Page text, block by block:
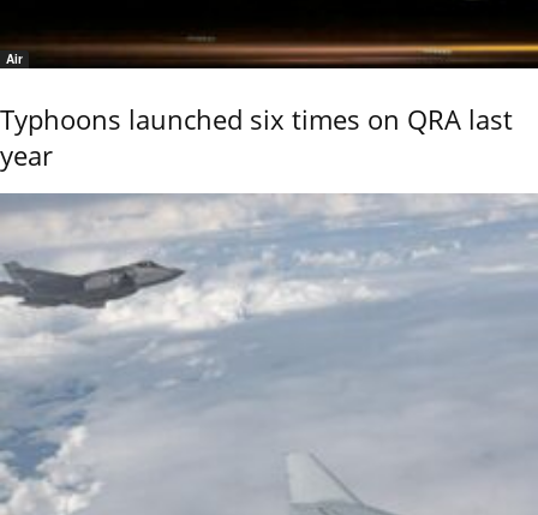
Air
Typhoons launched six times on QRA last
year